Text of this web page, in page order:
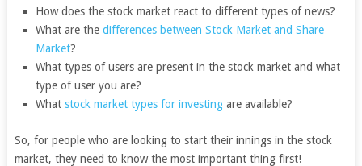
How does the stock market react to different types of news?
What are thedifferences between Stock Market and Share
Market?
What types of users are present in the stock market and what
type of user you are?
Whatstock market types for investing are available?
So, for people who are looking to start their innings in the stock
market, they need to know the most important thing first!